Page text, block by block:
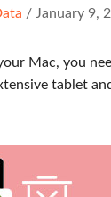
/ January 9,
Mac, you
tablet